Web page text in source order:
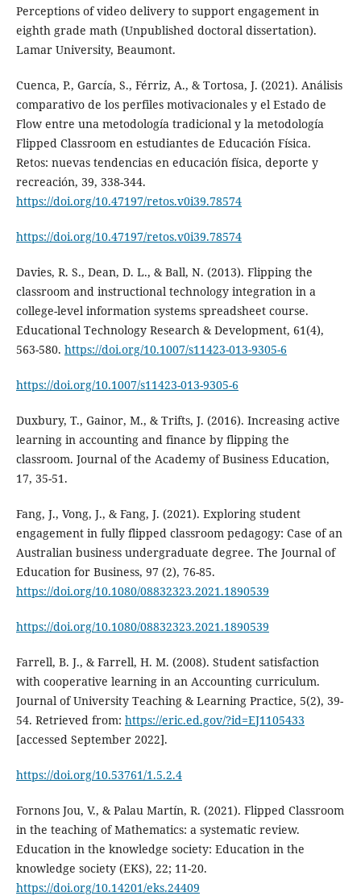
Perceptions of video delivery to support engagement in
eighth grade math (Unpublished doctoral dissertation).
Lamar University, Beaumont.
Cuenca, P., García, S., Férriz, A., & Tortosa, J. (2021). Análisis
comparativo de los perfiles motivacionales y el Estado de
Flow entre una metodología tradicional y la metodología
Flipped Classroom en estudiantes de Educación Física.
Retos: nuevas tendencias en educación física, deporte y
recreación, 39, 338-344.
https://doi.org/10.47197/retos.v0i39.78574
https://doi.org/10.47197/retos.v0i39.78574
Davies, R. S., Dean, D. L., & Ball, N. (2013). Flipping the
classroom and instructional technology integration in a
college-level information systems spreadsheet course.
Educational Technology Research & Development, 61(4),
563-580. https://doi.org/10.1007/s11423-013-9305-6
https://doi.org/10.1007/s11423-013-9305-6
Duxbury, T., Gainor, M., & Trifts, J. (2016). Increasing active
learning in accounting and finance by flipping the
classroom. Journal of the Academy of Business Education,
17, 35-51.
Fang, J., Vong, J., & Fang, J. (2021). Exploring student
engagement in fully flipped classroom pedagogy: Case of an
Australian business undergraduate degree. The Journal of
Education for Business, 97 (2), 76-85.
https://doi.org/10.1080/08832323.2021.1890539
https://doi.org/10.1080/08832323.2021.1890539
Farrell, B. J., & Farrell, H. M. (2008). Student satisfaction
with cooperative learning in an Accounting curriculum.
Journal of University Teaching & Learning Practice, 5(2), 39-
54. Retrieved from: https://eric.ed.gov/?id=EJ1105433
[accessed September 2022].
https://doi.org/10.53761/1.5.2.4
Fornons Jou, V., & Palau Martín, R. (2021). Flipped Classroom
in the teaching of Mathematics: a systematic review.
Education in the knowledge society: Education in the
knowledge society (EKS), 22; 11-20.
https://doi.org/10.14201/eks.24409